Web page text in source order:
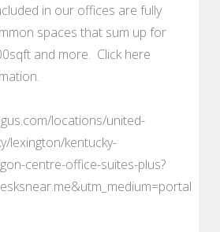
in our offices are fully
spaces that sum up for
and more. Click here
locations/united-
lexington/kentucky-
centre-office-suites-plus?